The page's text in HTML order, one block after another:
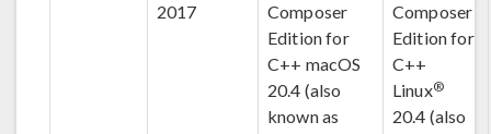
2017
Composer
Edition for
C++ macOS
20.4 (also
known as
Composer
Edition for
C++
Linux®
20.4 (also